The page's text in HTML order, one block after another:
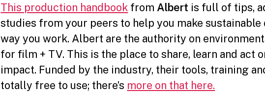
This production handbook from Albert is full of tips,
studies from your peers to help you make sustainable
way you work. Albert are the authority on
for film + TV. This is the place to share, learn and act
impact. Funded by the industry, their tools, training
totally free to use; there’s more on that here.